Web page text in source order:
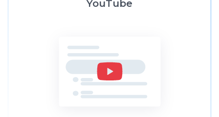
YouTube